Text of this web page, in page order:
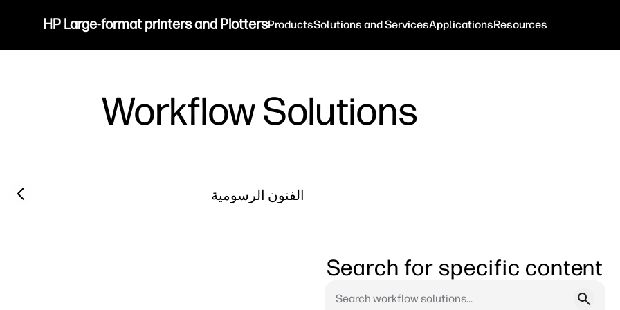
HP Large-format printers and PlottersProductsSolutions and ServicesApplicationsResources
Workflow Solutions
الفنون الرسومية Previous slide
Search for specific content